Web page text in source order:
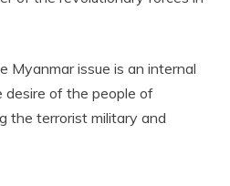
Myanmar issue is an internal
of the people of
the terrorist military and